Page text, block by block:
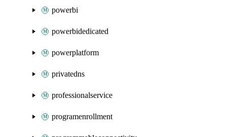
powerbi
powerbidedicated
powerplatform
privatedns
professionalservice
programenrollment